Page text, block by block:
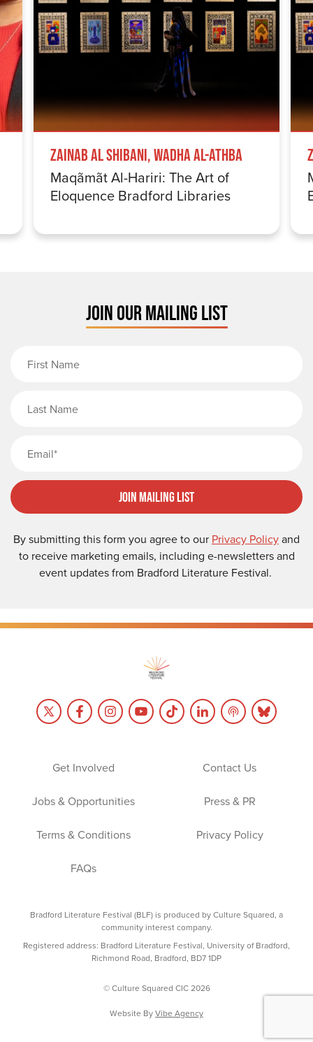
Zainab Al Shibani, Wadha Al-Athba
Maqãmãt Al-Hariri: The Art of
Eloquence Bradford Libraries
JOIN OUR MAILING LIST
Join Mailing List
By submitting this form you agree to our Privacy Policyand
to receive marketing emails, including e-newsletters and
event updates from Bradford Literature Festival.
Get Involved Contact Us
Jobs & Opportunities Press & PR
Terms & Conditions Privacy Policy
FAQs
Bradford Literature Festival (BLF) is produced by Culture Squared, a
community interest company.
Registered address: Bradford Literature Festival, University of Bradford,
Richmond Road, Bradford, BD7 1DP
© Culture Squared CIC 2026
Website ByVibe Agency